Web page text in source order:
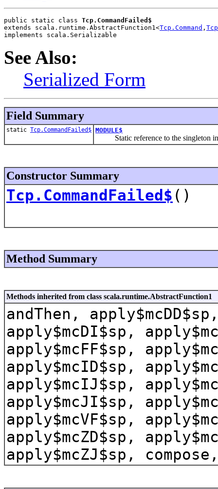
public static class Tcp.CommandFailed$
extends scala.runtime.AbstractFunction1<Tcp.Command ,
implements scala.Serializable
See Also:
Serialized Form
Field Summary
static Tcp.CommandFailed$ MODULE$
Static reference to the singleton
Constructor Summary
Tcp.CommandFailed$ ()
Method Summary
Methods inherited from class scala.runtime.AbstractFunction1
andThen,
apply$mcDI$sp,
apply$mcFF$sp,
apply$mcID$sp,
apply$mcIJ$sp,
apply$mcJI$sp,
apply$mcVF$sp,
apply$mcZD$sp,
apply$mcZJ$sp,